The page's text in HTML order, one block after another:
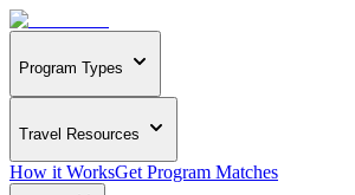
Program Types
Travel Resources
How it WorksGet Program Matches